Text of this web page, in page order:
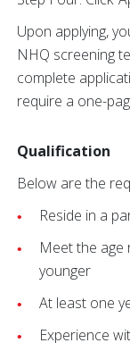
Upon applying,
NHQ screening
complete
require a one-
Qualification
Below are the
Reside in a
Meet the age
younger
At least one
Experience